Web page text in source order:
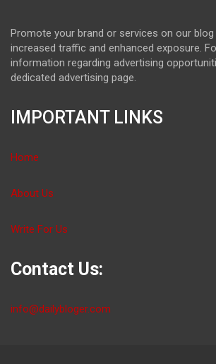
Promote your brand or services on our blog
increased traffic and enhanced exposure.
information regarding advertising
dedicated advertising page.
IMPORTANT LINKS
Home
About Us
Write For Us
Contact Us:
info@dailybloger.com